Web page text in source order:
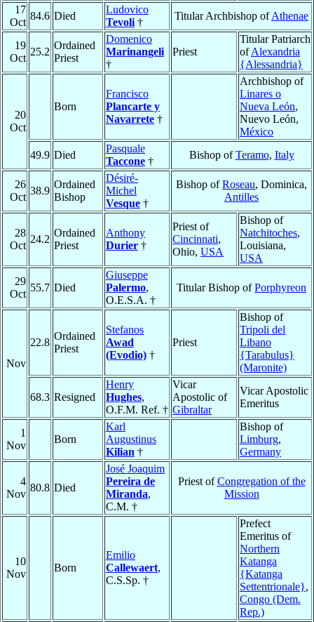
17
Oct
84.6 Died
Ludovico
Tevoli †
Titular Archbishop ofAthenae
19
Oct
25.2
Ordained
Priest
Domenico
Marinangeli
†
Priest
Titular Patriarch
ofAlexandria
{Alessandria}
20
Oct
Born
Francisco
Plancarte y
Navarrete †
Archbishop of
Linares o
Nueva León,
Nuevo León,
México
49.9 Died
Pasquale
Taccone †
Bishop ofTeramo, Italy
26
Oct
38.9
Ordained
Bishop
Désiré-
Michel
Vesque †
Bishop ofRoseau, Dominica,
Antilles
28
Oct
24.2
Ordained
Priest
Anthony
Durier †
Priest of
Cincinnati,
Ohio, USA
Bishop of
Natchitoches,
Louisiana,
USA
29
Oct
55.7 Died
Giuseppe
Palermo,
O.E.S.A. †
Titular Bishop ofPorphyreon
Nov
22.8
Ordained
Priest
Stefanos
Awad
(Evodio) †
Priest
Bishop of
Tripoli del
Libano
{Tarabulus}
(Maronite)
68.3 Resigned
Henry
Hughes,
O.F.M. Ref. †
Vicar
Apostolic of
Gibraltar
Vicar Apostolic
Emeritus
1
Nov
Born
Karl
Augustinus
Kilian †
Bishop of
Limburg,
Germany
4
Nov
80.8 Died
José Joaquim
Pereira de
Miranda,
C.M. †
Priest ofCongregation of the
Mission
10
Nov
Born
Emilio
Callewaert,
C.S.Sp. †
Prefect
Emeritus of
Northern
Katanga
{Katanga
Settentrionale},
Congo (Dem.
Rep.)